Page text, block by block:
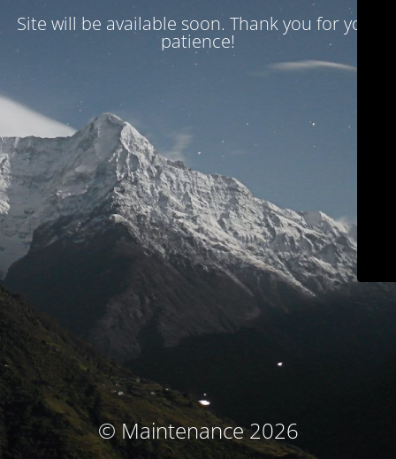
Site will be available soon. Thank you for your
patience!
© Maintenance 2026